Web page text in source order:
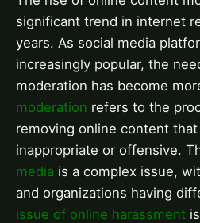
significant trend in internet
years. As social media
increasingly popular, the
moderation has become
moderation refers to the
removing online content
inappropriate or offensive.
media is a complex issue,
and organizations having
issue of online harassment